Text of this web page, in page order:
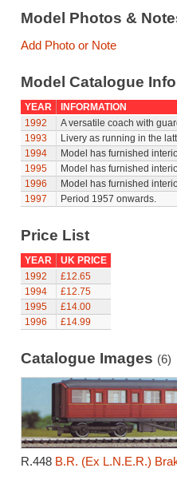
Model Photos &
Add Photo or Note
Model Catalogue
YEAR
INFORMATION
1992
A versatile coach with
1993
Livery as running in the
1994
Model has furnished
1995
Model has furnished
1996
Model has furnished
1997
Period 1957 onwards.
Price List
YEAR
UK PRICE
1992
£12.65
1994
£12.75
1995
£14.00
1996
£14.99
Catalogue Images (6)
R.448 B.R. (Ex L.N.E.R.)